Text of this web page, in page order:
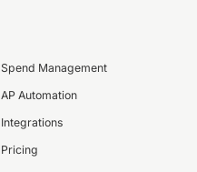
Spend Management
AP Automation
Integrations
Pricing